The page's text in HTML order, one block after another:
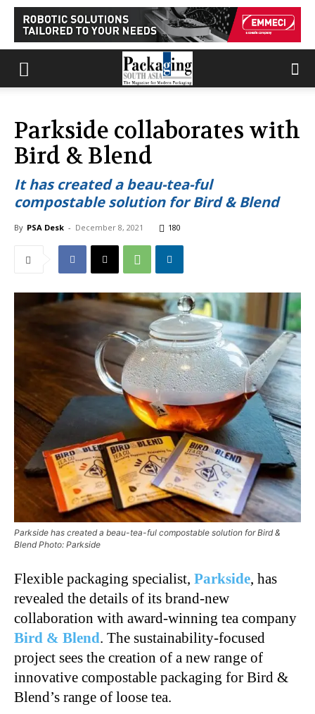
Parkside collaborates with
Bird & Blend
It has created a beau-tea-ful
compostable solution for Bird & Blend
By PSA Desk - December 8, 2021 180
Parkside has created a beau-tea-ful compostable solution for Bird &
Blend Photo: Parkside
Flexible packaging specialist, Parkside, has
revealed the details of its brand-new
collaboration with award-winning tea company
Bird & Blend. The sustainability-focused
project sees the creation of a new range of
innovative compostable packaging for Bird &
Blend’s range of loose tea.